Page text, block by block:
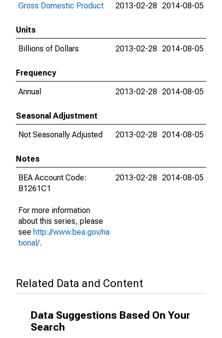
Gross Domestic Product
2013-02-28 2014-08-05
Units
Billions of Dollars
2013-02-28 2014-08-05
Frequency
Annual
2013-02-28 2014-08-05
Seasonal Adjustment
Not Seasonally Adjusted
2013-02-28 2014-08-05
Notes
BEA Account Code:
B1261C1
For more information
about this series, please
see http://www.bea.gov/na
tional/.
2013-02-28 2014-08-05
Related Data and Content
Data Suggestions Based On Your
Search